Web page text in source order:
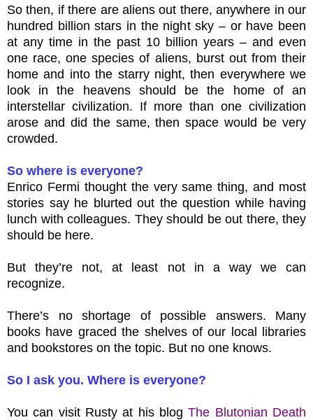
So then, if there are aliens out there, anywhere in our
hundred billion stars in the night sky – or have been
at any time in the past 10 billion years – and even
one race, one species of aliens, burst out from their
home and into the starry night, then everywhere we
look in the heavens should be the home of an
interstellar civilization. If more than one civilization
arose and did the same, then space would be very
crowded.
So where is everyone?
Enrico Fermi thought the very same thing, and most
stories say he blurted out the question while having
lunch with colleagues. They should be out there, they
should be here.
But they’re not, at least not in a way we can
recognize.
There’s no shortage of possible answers. Many
books have graced the shelves of our local libraries
and bookstores on the topic. But no one knows.
So I ask you. Where is everyone?
You can visit Rusty at his blogThe Blutonian Death